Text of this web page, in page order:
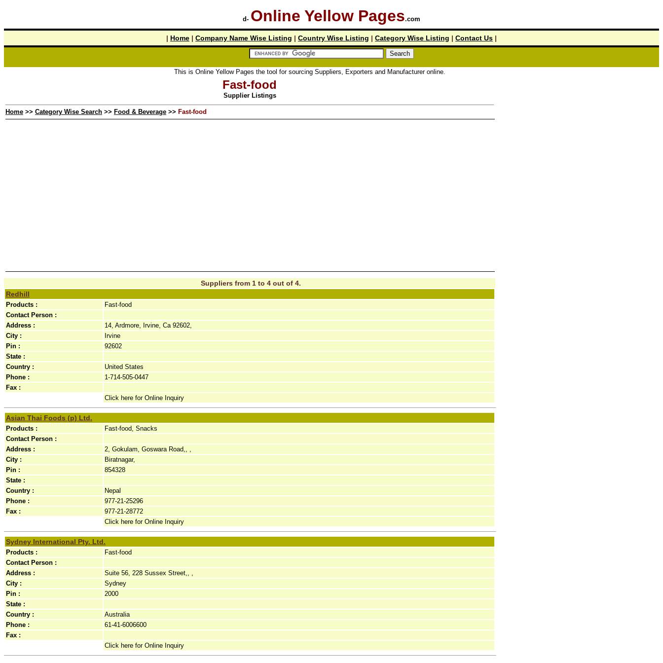
d- Online Yellow Pages.com
| Home | Company Name Wise Listing | Country Wise Listing | Category Wise Listing | Contact Us |
This is Online Yellow Pages the tool for sourcing Suppliers, Exporters and Manufacturer online.
Fast-food
Supplier Listings
Home >> Category Wise Search >> Food & Beverage >> Fast-food
Suppliers from 1 to 4 out of 4.
Redhill
Products :
Fast-food
Contact Person :
Address :
14, Ardmore, Irvine, Ca 92602,
City :
Irvine
Pin :
92602
State :
Country :
United States
Phone :
1-714-505-0447
Fax :
Click here for Online Inquiry
Asian Thai Foods (p) Ltd.
Products :
Fast-food, Snacks
Contact Person :
Address :
2, Gokulam, Goswara Road,, ,
City :
Biratnagar,
Pin :
854328
State :
Country :
Nepal
Phone :
977-21-25296
Fax :
977-21-28772
Click here for Online Inquiry
Sydney International Pty. Ltd.
Products :
Fast-food
Contact Person :
Address :
Suite 56, 228 Sussex Street,, ,
City :
Sydney
Pin :
2000
State :
Country :
Australia
Phone :
61-41-6006600
Fax :
Click here for Online Inquiry